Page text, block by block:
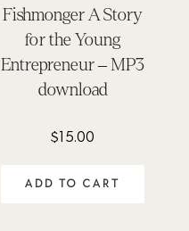
Fishmonger A Story
for the Young
Entrepreneur – MP3
download
$15.00
ADD TO CART